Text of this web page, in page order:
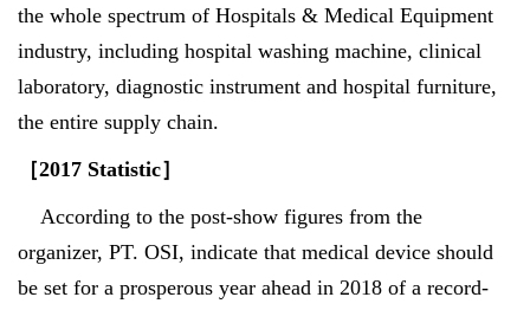
the whole spectrum of Hospitals & Medical Equipment
industry, including hospital washing machine, clinical
laboratory, diagnostic instrument and hospital furniture,
the entire supply chain.
［2017 Statistic］
According to the post-show figures from the
organizer, PT. OSI, indicate that medical device should
be set for a prosperous year ahead in 2018 of a record-